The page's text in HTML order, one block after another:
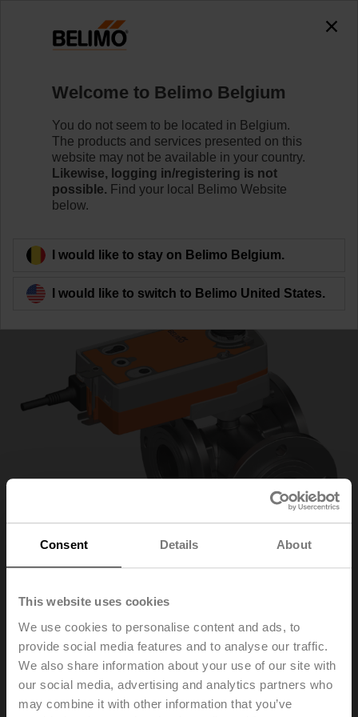
Consent Details About
This website uses cookies
We use cookies to personalise content and ads, to
provide social media features and to analyse our traffic.
We also share information about your use of our site with
our social media, advertising and analytics partners who
may combine it with other information that you’ve
R7050R-B3+NRFA-O
Learn more
Back to product category
R7050R-B3+NRFA-O
Changeover ball valve, 3-way, DN 50, Flange, PN 6, ps
600 kPa, Kvs 49 m³/h, Fluid temperature -10...100°C
[14...212°F]
Welcome to Belimo Belgium
You do not seem to be located in Belgium.
The products and services presented on this
website may not be available in your country.
Likewise, logging in/registering is not
possible. Find your local Belimo Website
below.
I would like to stay on Belimo Belgium.
I would like to switch to Belimo United States.